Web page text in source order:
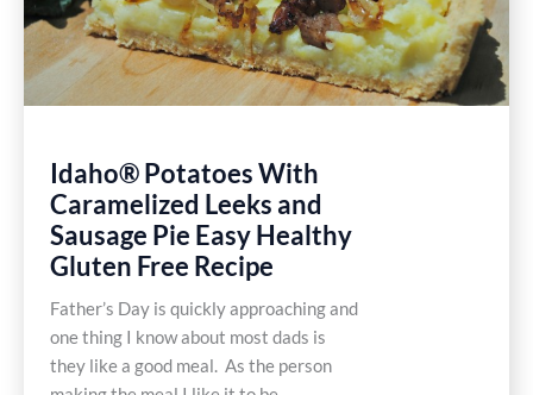
Idaho® Potatoes With
Caramelized Leeks and
Sausage Pie Easy Healthy
Gluten Free Recipe
Father’s Day is quickly approaching and
one thing I know about most dads is
they like a good meal. As the person